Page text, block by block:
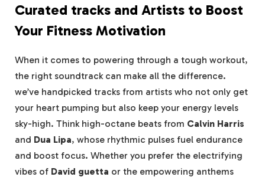
Curated tracks and Artists to Boost
Your Fitness Motivation
When it comes to powering through a tough workout,
the right soundtrack can make all the difference.
we’ve handpicked tracks from artists who not only get
your heart pumping but also keep your energy levels
sky-high. Think high-octane beats from Calvin Harris
and Dua Lipa, whose rhythmic pulses fuel endurance
and boost focus. Whether you prefer the electrifying
vibes of David guetta or the empowering anthems